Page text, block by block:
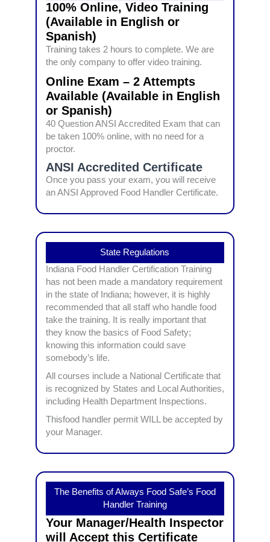
100% Online, Video Training
(Available in English or
Spanish)
Training takes 2 hours to complete. We are
the only company to offer video training.
Online Exam – 2 Attempts
Available (Available in English
or Spanish)
40 Question ANSI Accredited Exam that can
be taken 100% online, with no need for a
proctor.
ANSI Accredited Certificate
Once you pass your exam, you will receive
an ANSI Approved Food Handler Certificate.
State Regulations
Indiana Food Handler Certification Training
has not been made a mandatory requirement
in the state of Indiana; however, it is highly
recommended that all staff who handle food
take the training. It is really important that
they know the basics of Food Safety;
knowing this information could save
somebody’s life.
All courses include a National Certificate that
is recognized by States and Local Authorities,
including Health Department Inspections.
Thisfood handler permit WILL be accepted by
your Manager.
The Benefits of Always Food Safe’s Food
Handler Training
Your Manager/Health Inspector
will Accept this Certificate